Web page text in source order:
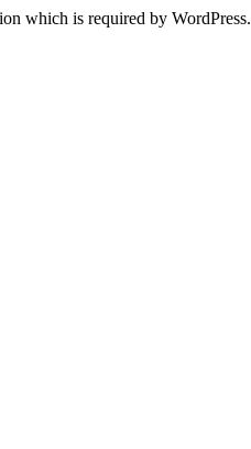
which is required by WordPress.